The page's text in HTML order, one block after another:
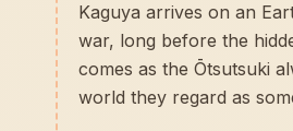
Kaguya arrives on an
war, long before the
comes as the Ōtsutsuki
world they regard as